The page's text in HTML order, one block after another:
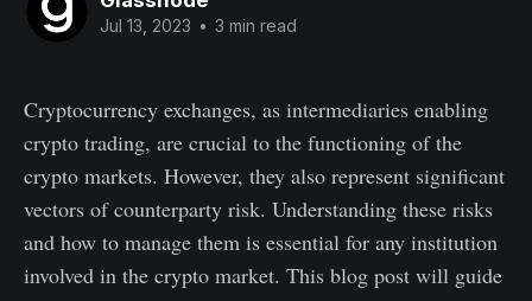
Jul 13, 2023 • 3 min read
Cryptocurrency exchanges, as intermediaries enabling
crypto trading, are crucial to the functioning of the
crypto markets. However, they also represent significant
vectors of counterparty risk. Understanding these risks
and how to manage them is essential for any institution
involved in the crypto market. This blog post will guide